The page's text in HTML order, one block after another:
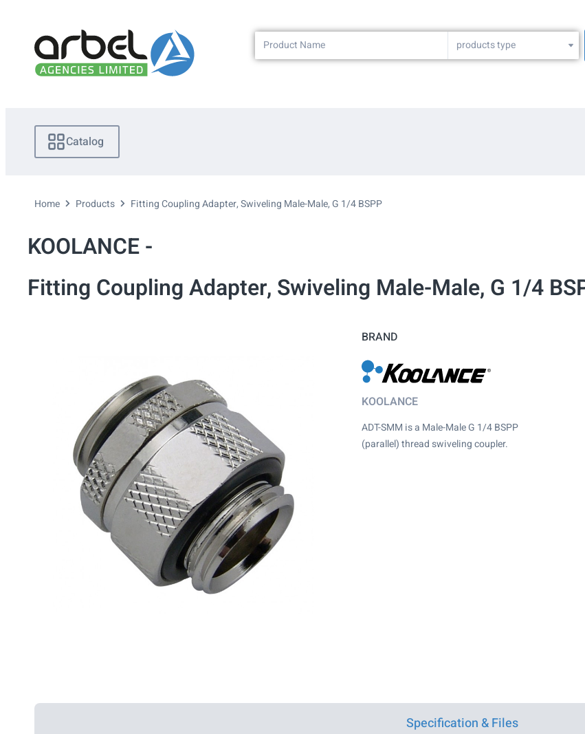
products type
Catalog
Home Products Fitting Coupling Adapter, Swiveling Male-Male, G 1/4 BSPP
KOOLANCE -
Fitting Coupling Adapter, Swiveling Male-Male, G 1/4
BRAND
KOOLANCE
ADT-SMM is a Male-Male G 1/4 BSPP
(parallel) thread swiveling coupler.
Specification & Files